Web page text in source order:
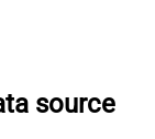
source